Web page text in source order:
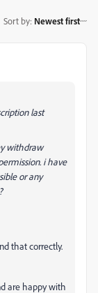
Sort by: Newest first
last
withdraw
i have
or any
that correctly.
are happy with